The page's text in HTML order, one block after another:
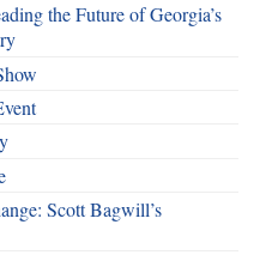
the Future of Georgia’s
Scott Bagwill’s